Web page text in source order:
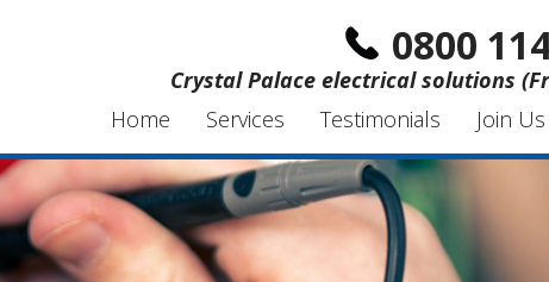
0800
Crystal Palace electrical solutions
Home
Services Testimonials Join Us